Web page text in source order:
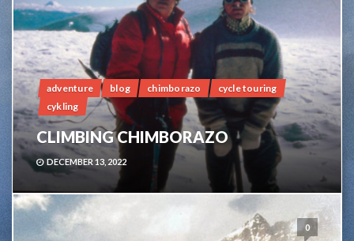
adventure blog chimborazo
cycle touring
cykling
CLIMBING CHIMBORAZO
DECEMBER 13, 2022
0